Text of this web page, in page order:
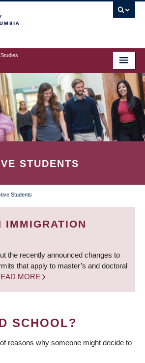
STUDENTS
Students
IMMIGRATION
the recently announced changes to
that apply to master’s and doctoral
MORE
SCHOOL?
reasons why someone might decide to